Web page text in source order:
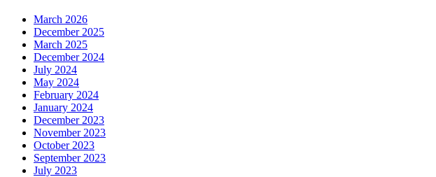
March 2026
December 2025
March 2025
December 2024
July 2024
May 2024
February 2024
January 2024
December 2023
November 2023
October 2023
September 2023
July 2023